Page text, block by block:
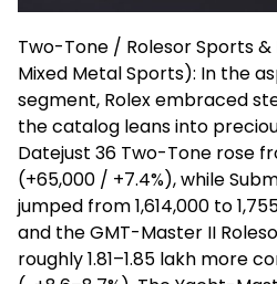
Two-Tone / RolesorSports &
Mixed Metal Sports): In the
segment, Rolex embraced
the catalog leans into
Datejust 36 Two-Tone rose
(+₹65,000 / +7.4%), while
jumped from ₹1,614,000 to
and the GMT-Master II
roughly ₹1.81–₹1.85 lakh more